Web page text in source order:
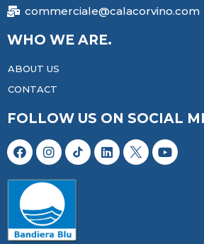
commerciale@calacorvino.com
WHO WE ARE.
ABOUT US
CONTACT
FOLLOW US ON SOCIAL